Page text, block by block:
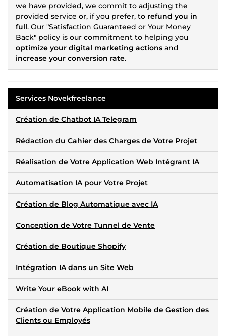
we have provided, we commit to adjusting the
provided service or, if you prefer, to refund you in
full. Our "Satisfaction Guaranteed or Your Money
Back" policy is our commitment to helping you
optimize your digital marketing actions and
increase your conversion rate.
Services Novekfreelance
Création de Chatbot IA Telegram
Rédaction du Cahier des Charges de Votre Projet
Réalisation de Votre Application Web Intégrant IA
Automatisation IA pour Votre Projet
Création de Blog Automatique avec IA
Conception de Votre Tunnel de Vente
Création de Boutique Shopify
Intégration IA dans un Site Web
Write Your eBook with AI
Création de Votre Application Mobile de Gestion des
Clients ou Employés